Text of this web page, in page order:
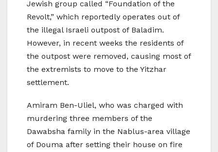
Jewish group called “Foundation of the
Revolt,” which reportedly operates out of
the illegal Israeli outpost of Baladim.
However, in recent weeks the residents of
the outpost were removed, causing most of
the extremists to move to the Yitzhar
settlement.
Amiram Ben-Uliel, who was charged with
murdering three members of the
Dawabsha family in the Nablus-area village
of Douma after setting their house on fire